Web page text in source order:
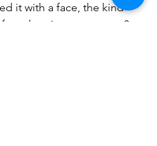
it with a face, the kind
draw in my cartoons?